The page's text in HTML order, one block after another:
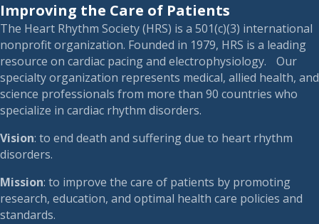
Improving the Care of Patients
The Heart Rhythm Society (HRS) is a 501(c)(3) international
nonprofit organization. Founded in 1979, HRS is a leading
resource on cardiac pacing and electrophysiology. Our
specialty organization represents medical, allied health, and
science professionals from more than 90 countries who
specialize in cardiac rhythm disorders.
Vision: to end death and suffering due to heart rhythm
disorders.
Mission: to improve the care of patients by promoting
research, education, and optimal health care policies and
standards.